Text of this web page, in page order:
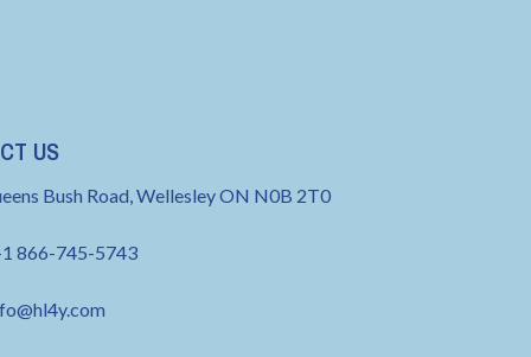
US
Bush Road, Wellesley ON N0B 2T0
866-745-5743